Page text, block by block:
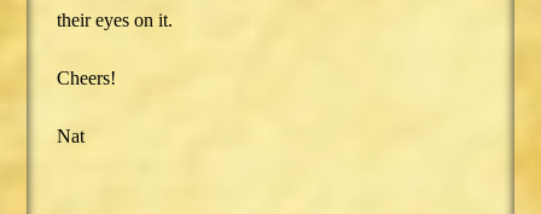
their eyes on it.
Cheers!
Nat